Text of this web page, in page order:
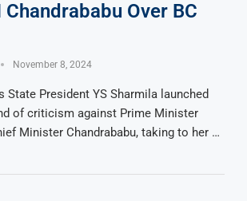
Chandrababu Over BC
November 8, 2024
State President YS Sharmila launched
of criticism against Prime Minister
Minister Chandrababu, taking to her …